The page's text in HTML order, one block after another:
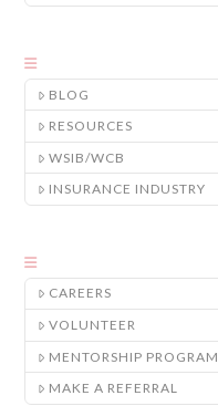
BLOG
RESOURCES
WSIB/WCB
INSURANCE INDUSTRY
CAREERS
VOLUNTEER
MENTORSHIP PROGRAM
MAKE A REFERRAL